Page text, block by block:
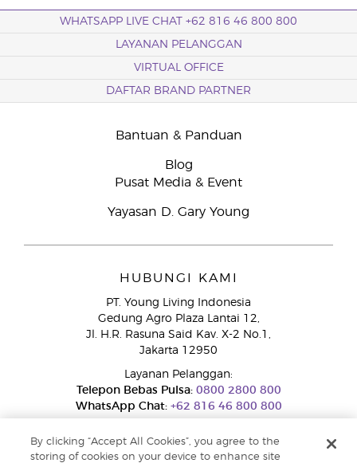
WHATSAPP LIVE CHAT +62 816 46 800 800
LAYANAN PELANGGAN
VIRTUAL OFFICE
DAFTAR BRAND PARTNER
Bantuan & Panduan
Blog
Pusat Media & Event
Yayasan D. Gary Young
HUBUNGI KAMI
PT. Young Living Indonesia
Gedung Agro Plaza Lantai 12,
Jl. H.R. Rasuna Said Kav. X-2 No.1,
Jakarta 12950
Layanan Pelanggan:
Telepon Bebas Pulsa:0800 2800 800
WhatsApp Chat:+62 816 46 800 800
By clicking “Accept All Cookies”, you agree to the
storing of cookies on your device to enhance site